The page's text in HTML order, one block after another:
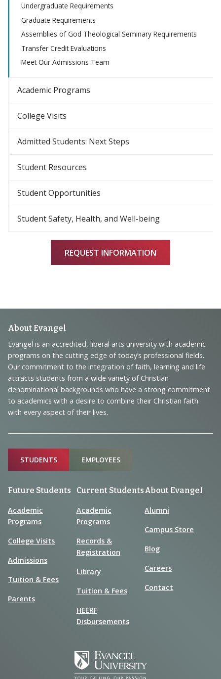
Undergraduate Requirements
Graduate Requirements
Assemblies of God Theological Seminary Requirements
Transfer Credit Evaluations
Meet Our Admissions Team
Academic Programs
College Visits
Admitted Students: Next Steps
Student Resources
Student Opportunities
Student Safety, Health, and Well-being
REQUEST INFORMATION
Footer
Navigation
and
Information
About Evangel
Evangel is an accredited, liberal arts university with academic
programs on the cutting edge of today’s professional fields.
Our commitment to the integration of faith, learning and life
attracts students from a wide variety of Christian
denominational backgrounds who have a strong commitment
to academics with a desire to combine their Christian faith
with every aspect of their lives.
Sitemap
STUDENTS EMPLOYEES
Future Students
Academic
Programs
College Visits
Admissions
Tuition & Fees
Parents
Current Students
Academic
Programs
Records &
Registration
Library
Tuition & Fees
HEERF
Disbursements
About Evangel
Alumni
Campus Store
Blog
Careers
Contact